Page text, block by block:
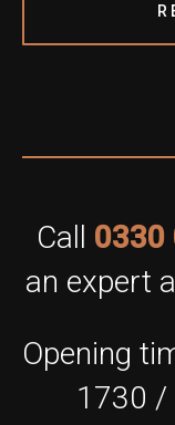
Call 0330
an expert
Opening
1730 /